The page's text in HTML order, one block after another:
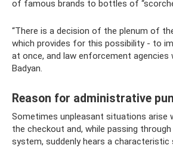
of famous brands to bottles of
“There is a decision of the plenum of
which provides for this possibility - to
at once, and law enforcement agencies
Badyan.
Reason for administrative
Sometimes unpleasant situations arise
the checkout and, while passing
system, suddenly hears a characteristic